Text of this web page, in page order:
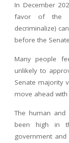
In December
favor of the
decriminalize)
before the
Many people
unlikely to
Senate majority
move ahead
The human and
been high in
government